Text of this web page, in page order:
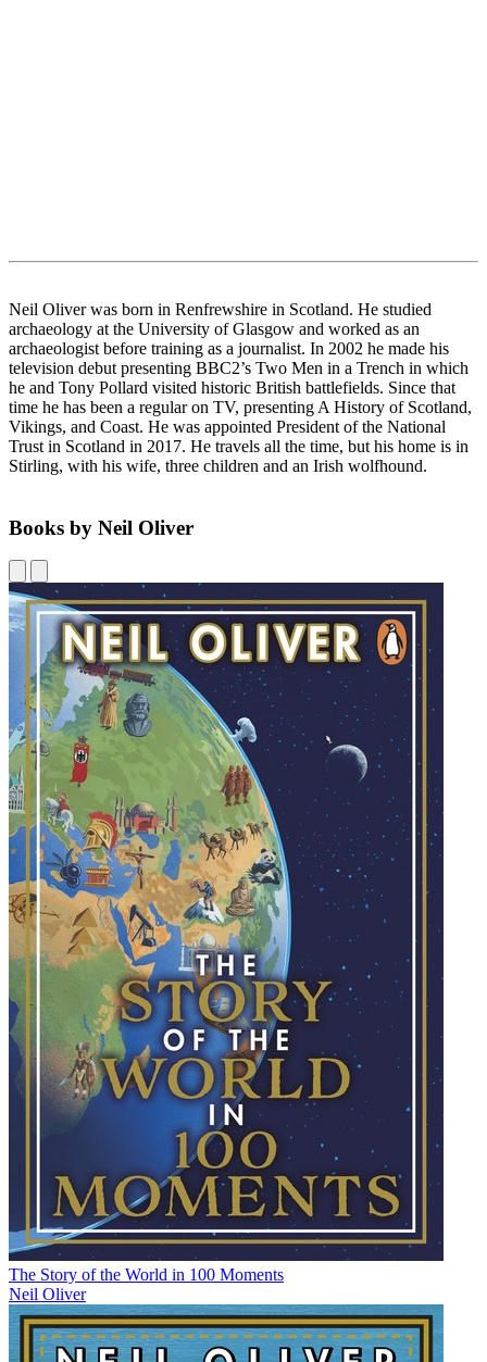
Neil Oliver was born in Renfrewshire in Scotland. He studied
archaeology at the University of Glasgow and worked as an
archaeologist before training as a journalist. In 2002 he made his
television debut presenting BBC2’s Two Men in a Trench in which
he and Tony Pollard visited historic British battlefields. Since that
time he has been a regular on TV, presenting A History of Scotland,
Vikings, and Coast. He was appointed President of the National
Trust in Scotland in 2017. He travels all the time, but his home is in
Stirling, with his wife, three children and an Irish wolfhound.
Books by Neil Oliver
The Story of the World in 100 Moments
Neil Oliver